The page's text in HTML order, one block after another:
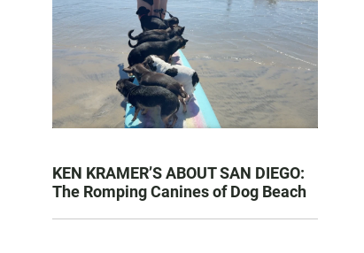
KEN KRAMER’S ABOUT SAN DIEGO:
The Romping Canines of Dog Beach